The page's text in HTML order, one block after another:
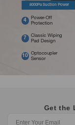
8000Pa Suction Power
4
Power-Off
Protection
7
Classic Wiping
Pad Design
10
Optocoupler
Sensor
Get the